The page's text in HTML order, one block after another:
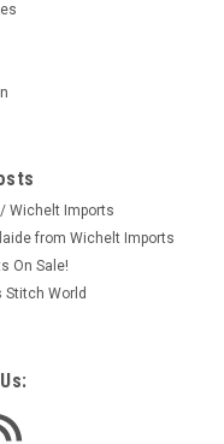
-
By: Mill Hill Size: 3"
5 others:...
/ Wichelt Imports
from Wichelt Imports
On Sale!
World